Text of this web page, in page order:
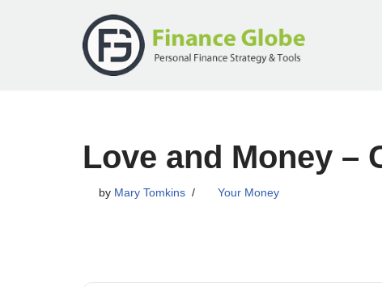
Love and Money –
by Mary Tomkins Your Money